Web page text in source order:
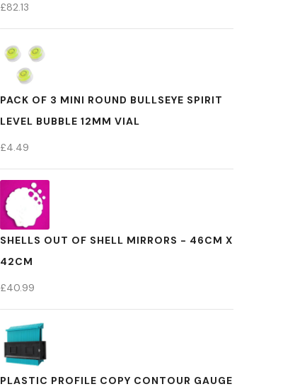
£82.13
PACK OF 3 MINI ROUND BULLSEYE SPIRIT
LEVEL BUBBLE 12MM VIAL
£4.49
SHELLS OUT OF SHELL MIRRORS - 46CM X
42CM
£40.99
PLASTIC PROFILE COPY CONTOUR GAUGE